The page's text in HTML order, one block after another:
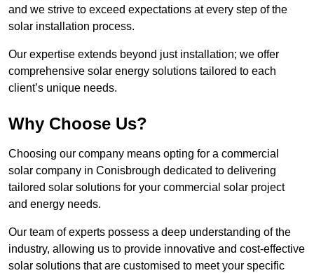
and we strive to exceed expectations at every step of the
solar installation process.
Our expertise extends beyond just installation; we offer
comprehensive solar energy solutions tailored to each
client’s unique needs.
Why Choose Us?
Choosing our company means opting for a commercial
solar company in Conisbrough dedicated to delivering
tailored solar solutions for your commercial solar project
and energy needs.
Our team of experts possess a deep understanding of the
industry, allowing us to provide innovative and cost-effective
solar solutions that are customised to meet your specific